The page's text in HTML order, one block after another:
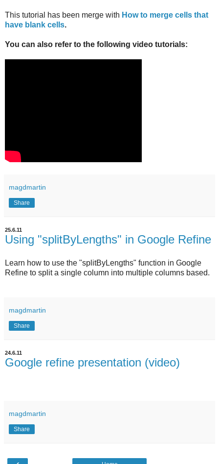
This tutorial has been merge with How to merge cells that
have blank cells.
You can also refer to the following video tutorials:
magdmartin
Share
25.6.11
Using "splitByLengths" in Google Refine
Learn how to use the "splitByLengths" function in Google
Refine to split a single column into multiple columns based.
magdmartin
Share
24.6.11
Google refine presentation (video)
magdmartin
Share